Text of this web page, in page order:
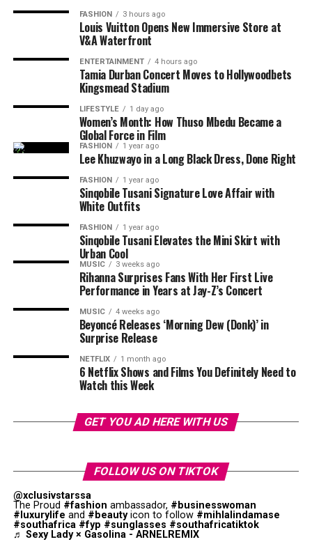
Photo: Instagram/@maxhosaandladuma
Over the years, the brand’s detailed knit patterns,
geometric designs and use of colour have become
central to its collections. MaXHOSA’s designs explore
themes around heritage, identity and the relationship
between traditional craftsmanship and modern fashion.
The Paris Fashion Week runway will allow the label to
present its designs as a complete collection, showing
shape and presentation.
Layering works best when there is contrast. Pair a fine
chain with a chunkier one or combine a rope chain with
a paperclip or curb chain. Different textures help each
necklace stand out without relying on oversized
jewellery. If every chain has the same thickness and
design, the layered look can appear flat.
Let One Necklace Be the Focus
FASHION 3 hours ago
Louis Vuitton Opens New Immersive Store at
V&A Waterfront
ENTERTAINMENT 4 hours ago
Tamia Durban Concert Moves to Hollywoodbets
Kingsmead Stadium
LIFESTYLE 1 day ago
Women’s Month: How Thuso Mbedu Became a
Global Force in Film
FASHION 1 year ago
Lee Khuzwayo in a Long Black Dress, Done Right
FASHION 1 year ago
Sinqobile Tusani Signature Love Affair with
White Outfits
FASHION 1 year ago
Sinqobile Tusani Elevates the Mini Skirt with
Urban Cool
MUSIC 3 weeks ago
Rihanna Surprises Fans With Her First Live
Performance in Years at Jay-Z’s Concert
MUSIC 4 weeks ago
Beyoncé Releases ‘Morning Dew (Donk)’ in
Surprise Release
NETFLIX 1 month ago
6 Netflix Shows and Films You Definitely Need to
Watch this Week
GET YOU AD HERE WITH US
FOLLOW US ON TIKTOK
@xclusivstarssa
The Proud #fashion ambassador, #businesswoman
#luxurylife and #beautyicon to follow #mihlalindamase
#southafrica #fyp #sunglasses #southafricatiktok
♬ Sexy Lady × Gasolina - ARNELREMIX